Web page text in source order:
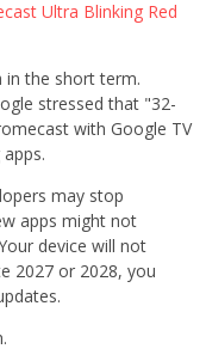
Ultra Blinking Red
in the short term.
stressed that "32-
with Google TV
may stop
apps might not
device will not
2027 or 2028, you